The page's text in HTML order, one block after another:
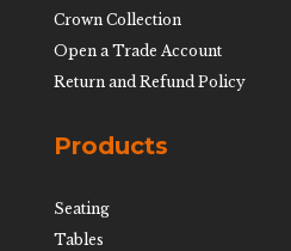
Crown Collection
Open a Trade Account
Return and Refund Policy
Products
Seating
Tables